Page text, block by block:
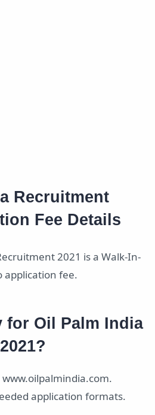
Recruitment
Fee Details
2021 is a Walk-In-
application fee.
for Oil Palm India
application formats.